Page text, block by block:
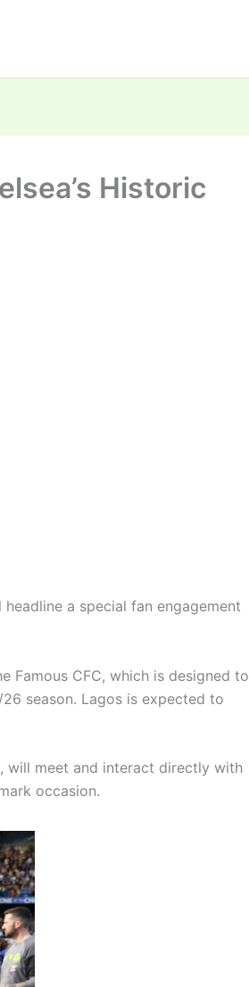
Historic
a special fan engagement
Famous CFC, which is designed to
season. Lagos is expected to
will meet and interact directly with
occasion.